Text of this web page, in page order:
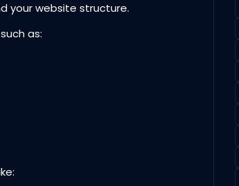
your website structure.
as: